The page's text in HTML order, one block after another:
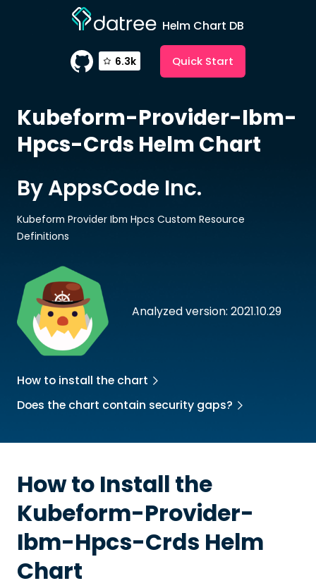
Helm Chart DB
6.3k Quick Start
Kubeform-Provider-Ibm-
Hpcs-Crds Helm Chart
Analyzed version: 2021.10.29
By AppsCode Inc.
Kubeform Provider Ibm Hpcs Custom Resource
Definitions
How to install the chart
Does the chart contain security gaps?
How to Install the
Kubeform-Provider-
Ibm-Hpcs-Crds Helm
Chart